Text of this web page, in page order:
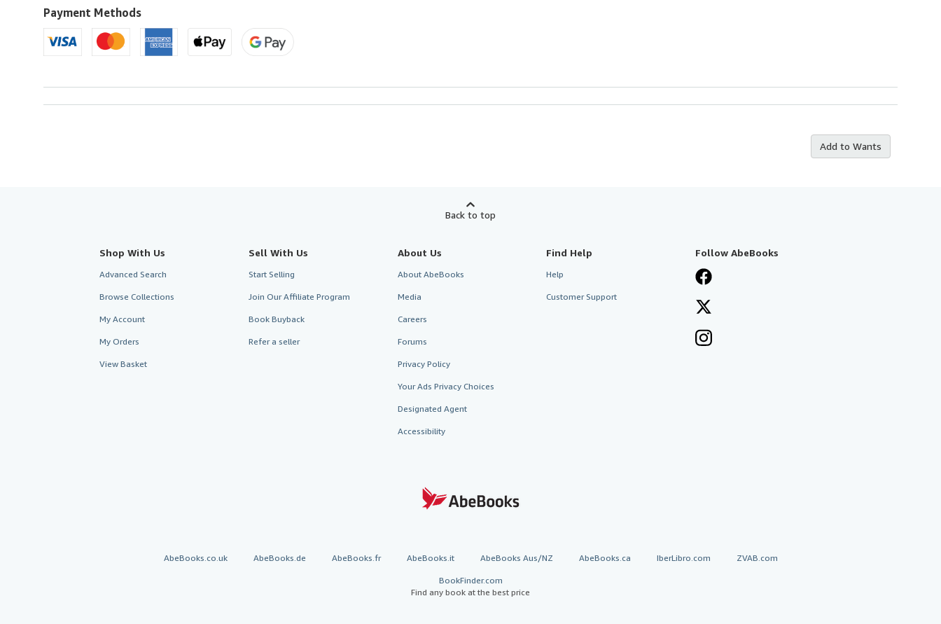
U.S.A.
Payment Methods
Add to Wants
Back to top
Shop With Us
Advanced Search
Browse Collections
My Account
My Orders
View Basket
Sell With Us
Start Selling
Join Our Affiliate Program
Book Buyback
Refer a seller
About Us
About AbeBooks
Media
Careers
Forums
Privacy Policy
Your Ads Privacy Choices
Designated Agent
Accessibility
Find Help
Help
Customer Support
Follow AbeBooks
AbeBooks.co.uk AbeBooks.de AbeBooks.fr AbeBooks.it AbeBooks Aus/NZ AbeBooks.ca IberLibro.com ZVAB.com
BookFinder.com
Find any book at the best price